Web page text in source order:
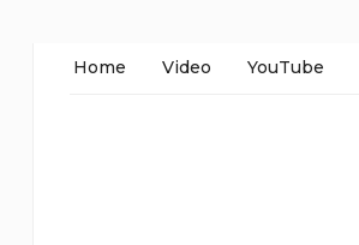
Home Video YouTube